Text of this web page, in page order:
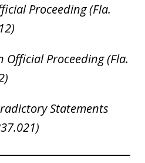
Proceeding (Fla.
Official Proceeding (Fla.
Statements